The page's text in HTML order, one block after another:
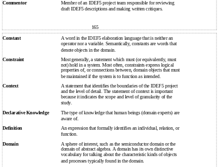
Commentor
Member of an IDEF5 project team responsible for reviewing
draft IDEF5 descriptions and making written critiques.
165
Constant A word in the IDEF5 elaboration language that is neither an
operator nor a variable. Semantically, constants are words that
denote objects in the domain.
Constraint Most generally, a statement which must (or equivalently, must
not) hold in a system. Most often, constraints express logical
properties of, or connections between, domain objects that must
be maintained if the system is to function as intended.
Context A statement that identifies the boundaries of the IDEF5 project
and the level of detail. The statement of context is important
because it indicates the scope and level of granularity of the
study.
Declarative Knowledge The type of knowledge that human beings (domain experts) are
aware of.
Definition
An expression that formally identifies an individual, relation, or
function.
Domain A sphere of interest, such as the semiconductor domain or the
domain of abstract algebra. A domain has its own distinctive
vocabulary for talking about the characteristic kinds of objects
and processes typically found in the domain.